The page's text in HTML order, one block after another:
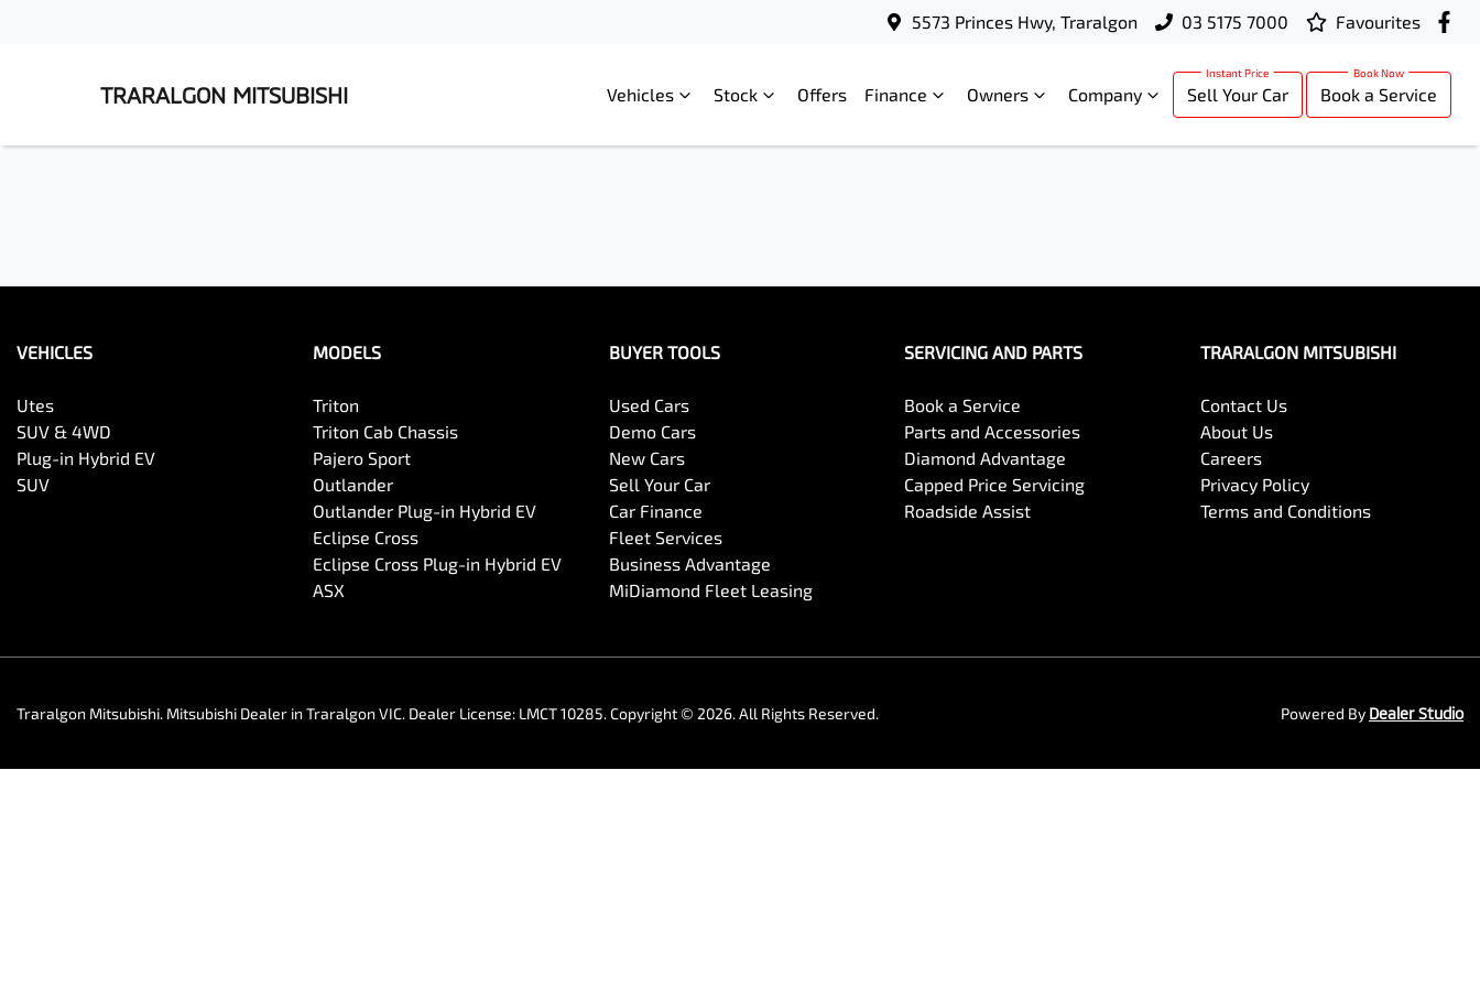
5573 Princes Hwy, Traralgon 03 5175 7000 Favourites
TRARALGON MITSUBISHI Vehicles Stock Offers Finance Owners Company Sell Your Car Book a Service
VEHICLES
Utes
SUV & 4WD
Plug-in Hybrid EV
SUV
MODELS
Triton
Triton Cab Chassis
Pajero Sport
Outlander
Outlander Plug-in Hybrid EV
Eclipse Cross
Eclipse Cross Plug-in Hybrid EV
ASX
BUYER TOOLS
Used Cars
Demo Cars
New Cars
Sell Your Car
Car Finance
Fleet Services
Business Advantage
MiDiamond Fleet Leasing
SERVICING AND PARTS
Book a Service
Parts and Accessories
Diamond Advantage
Capped Price Servicing
Roadside Assist
TRARALGON MITSUBISHI
Contact Us
About Us
Careers
Privacy Policy
Terms and Conditions
Traralgon Mitsubishi. Mitsubishi Dealer in Traralgon VIC. Dealer License: LMCT 10285.Copyright © 2026. All Rights Reserved. Powered By Dealer Studio